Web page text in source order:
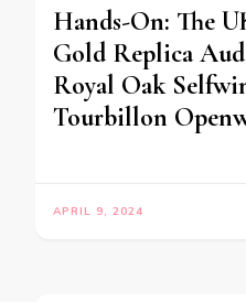
Hands-On: The
Gold Replica
Royal Oak
Tourbillon
APRIL 9, 2024